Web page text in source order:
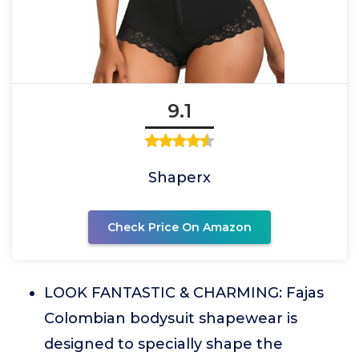
9.1
Shaperx
Check Price On Amazon
LOOK FANTASTIC & CHARMING: Fajas
Colombian bodysuit shapewear is
designed to specially shape the